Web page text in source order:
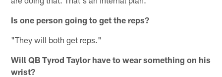
Is one person going to get the reps?
"They will both get reps."
Will QB Tyrod Taylor have to wear something on his
wrist?